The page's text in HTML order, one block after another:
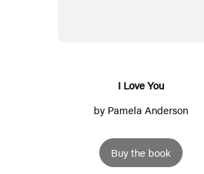
I Love You
by Pamela Anderson
Buy the book